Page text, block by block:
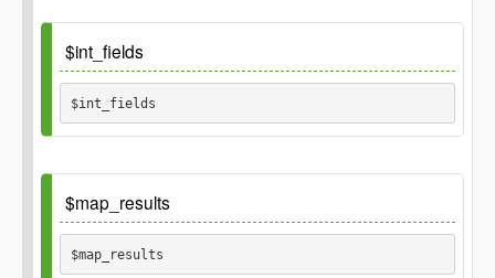
Default
$int_fields
$int_fields
Default
$map_results
$map_results